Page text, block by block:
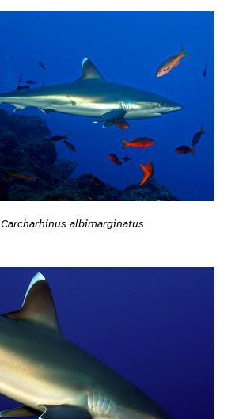
Carcharhinus albimarginatus